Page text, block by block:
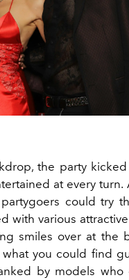
the party
at every turn.
could try
with various
smiles over at the
you could find
by models who